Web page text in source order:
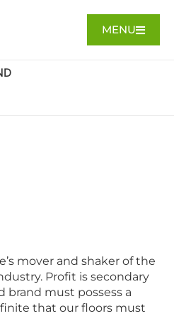
MENU
mover and shaker of the
Profit is secondary
brand must possess a
that our floors must